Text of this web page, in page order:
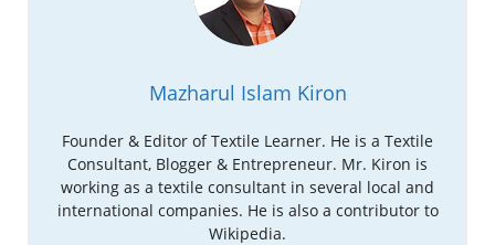
Mazharul Islam Kiron
Founder & Editor of Textile Learner. He is a Textile
Consultant, Blogger & Entrepreneur. Mr. Kiron is
working as a textile consultant in several local and
international companies. He is also a contributor to
Wikipedia.